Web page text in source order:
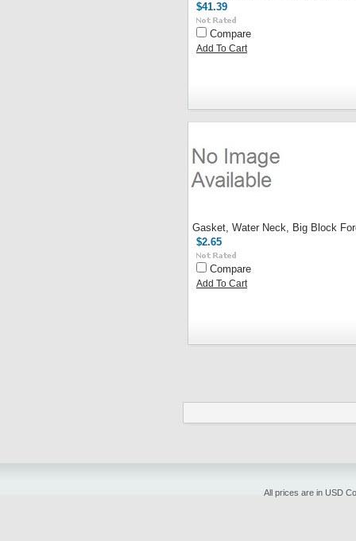
$41.39
Compare
Add To Cart
Gasket, Water Neck, Big Block
$2.65
Compare
Add To Cart
All prices are in USD